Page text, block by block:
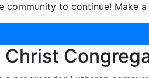
community to continue!